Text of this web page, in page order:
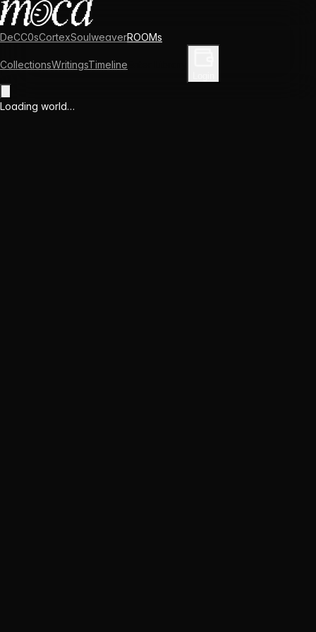
DeCC0sCortexSoulweaverROOMs
CollectionsWritingsTimeline
Loading world…